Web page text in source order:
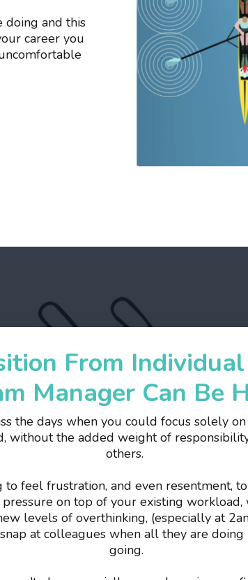
doing and this
career you
From
Manager Can Be
the days when you could focus solely
without the added weight of
others.
to feel frustration, and even resentment,
on top of your existing
levels of overthinking, (especially at
at colleagues when all they are doing
going.